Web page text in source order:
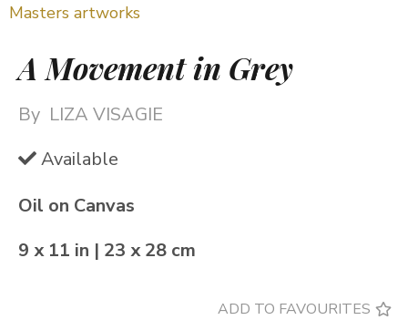
Masters artworks
A Movement in Grey
By LIZA VISAGIE
Available
Oil on Canvas
9 x 11 in | 23 x 28 cm
ADD TO FAVOURITES